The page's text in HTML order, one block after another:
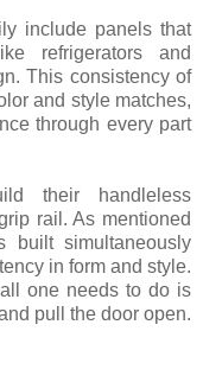
include panels that
refrigerators and
This consistency of
and style matches,
through every part
their handleless
rail. As mentioned
built simultaneously
in form and style.
one needs to do is
pull the door open.